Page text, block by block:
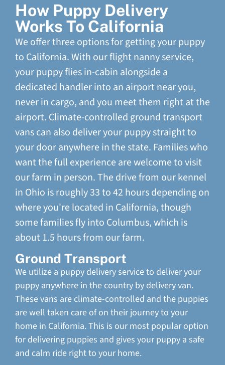
How Puppy Delivery
Works To California
We offer three options for getting your puppy
to California. With our flight nanny service,
your puppy flies in-cabin alongside a
dedicated handler into an airport near you,
never in cargo, and you meet them right at the
airport. Climate-controlled ground transport
vans can also deliver your puppy straight to
your door anywhere in the state. Families who
want the full experience are welcome to visit
our farm in person. The drive from our kennel
in Ohio is roughly 33 to 42 hours depending on
where you're located in California, though
some families fly into Columbus, which is
about 1.5 hours from our farm.
Ground Transport
We utilize a puppy delivery service to deliver your
puppy anywhere in the country by delivery van.
These vans are climate-controlled and the puppies
are well taken care of on their journey to your
home in California. This is our most popular option
for delivering puppies and gives your puppy a safe
and calm ride right to your home.